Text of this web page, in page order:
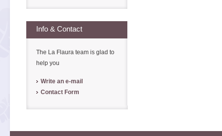
Info & Contact
The La Flaura team is glad to
help you
Write an e-mail
Contact Form